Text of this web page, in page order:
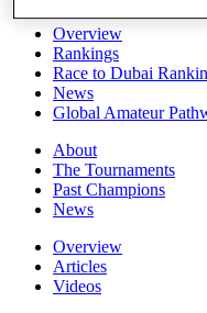
Overview
Rankings
Race to Dubai
News
Global Amateur
About
The Tournaments
Past Champions
News
Overview
Articles
Videos